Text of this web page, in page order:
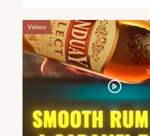
Videos